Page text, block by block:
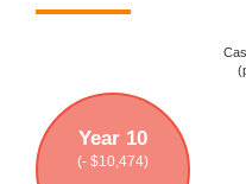
Year 10
(- $10,474)